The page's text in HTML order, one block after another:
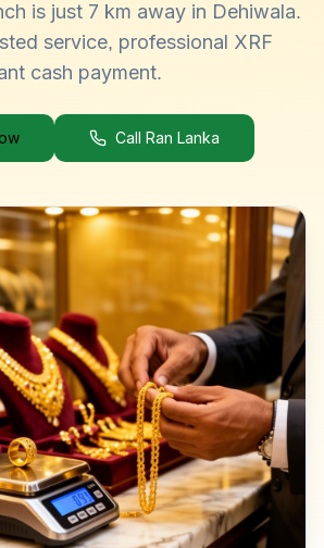
is just 7 km away in Dehiwala.
service, professional XRF
cash payment.
Call Ran Lanka